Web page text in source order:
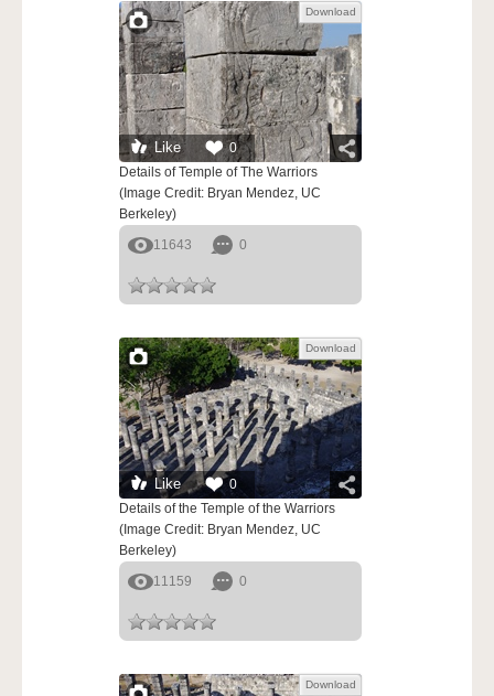
Like 0
Download
Details of Temple of The Warriors
(Image Credit: Bryan Mendez, UC
Berkeley)
11643
0
Like 0
Download
Details of the Temple of the Warriors
(Image Credit: Bryan Mendez, UC
Berkeley)
11159
0
Download